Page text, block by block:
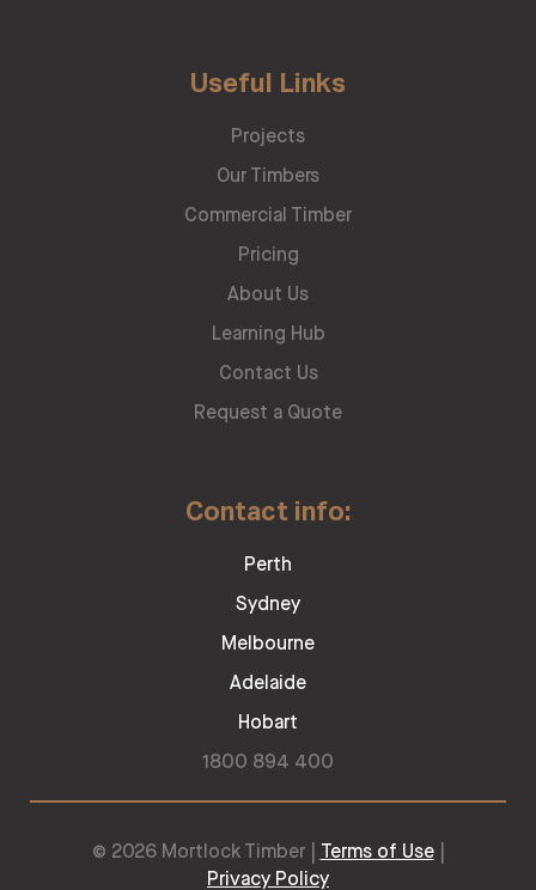
Useful Links
Projects
Our Timbers
Commercial Timber
Pricing
About Us
Learning Hub
Contact Us
Request a Quote
Contact info:
Perth
Sydney
Melbourne
Adelaide
Hobart
1800 894 400
© 2026 Mortlock Timber | Terms of Use|
Privacy Policy